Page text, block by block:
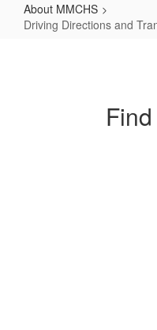
About MMCHS
Driving Directions and
Transportation